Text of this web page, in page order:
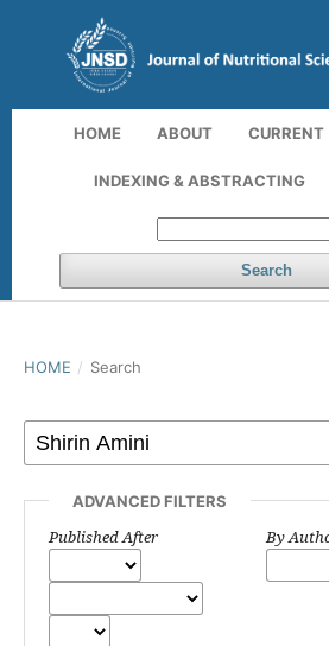
HOME ABOUT CURRENT
INDEXING & ABSTRACTING
Search
HOME / Search
ADVANCED FILTERS
Published After By